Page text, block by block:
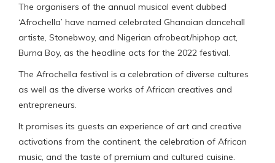
The organisers of the annual musical event dubbed
‘Afrochella’ have named celebrated Ghanaian dancehall
artiste, Stonebwoy, and Nigerian afrobeat/hiphop act,
Burna Boy, as the headline acts for the 2022 festival.
The Afrochella festival is a celebration of diverse cultures
as well as the diverse works of African creatives and
entrepreneurs.
It promises its guests an experience of art and creative
activations from the continent, the celebration of African
music, and the taste of premium and cultured cuisine.